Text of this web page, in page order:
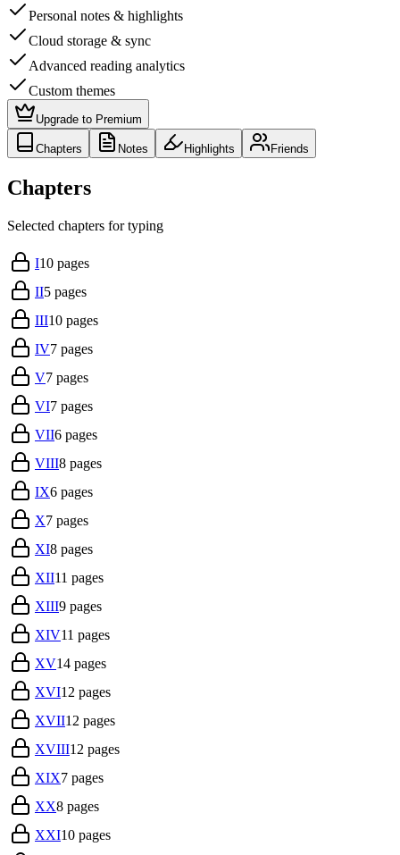
Personal notes & highlights
Cloud storage & sync
Advanced reading analytics
Custom themes
Upgrade to Premium
Chapters Notes Highlights Friends
Chapters
Selected chapters for typing
I10 pages
II5 pages
III10 pages
IV7 pages
V7 pages
VI7 pages
VII6 pages
VIII8 pages
IX6 pages
X7 pages
XI8 pages
XII11 pages
XIII9 pages
XIV11 pages
XV14 pages
XVI12 pages
XVII12 pages
XVIII12 pages
XIX7 pages
XX8 pages
XXI10 pages